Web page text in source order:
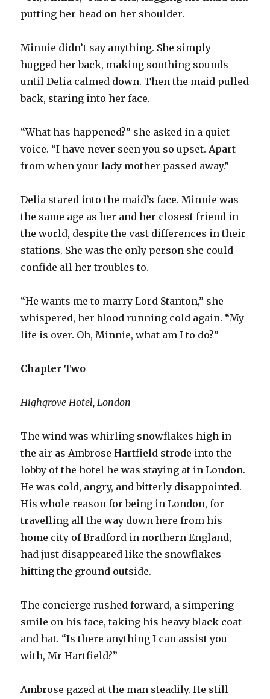
putting her head on her shoulder.
Minnie didn’t say anything. She simply
hugged her back, making soothing sounds
until Delia calmed down. Then the maid pulled
back, staring into her face.
“What has happened?” she asked in a quiet
voice. “I have never seen you so upset. Apart
from when your lady mother passed away.”
Delia stared into the maid’s face. Minnie was
the same age as her and her closest friend in
the world, despite the vast differences in their
stations. She was the only person she could
confide all her troubles to.
“He wants me to marry Lord Stanton,” she
whispered, her blood running cold again. “My
life is over. Oh, Minnie, what am I to do?”
Chapter Two
Highgrove Hotel, London
The wind was whirling snowflakes high in
the air as Ambrose Hartfield strode into the
lobby of the hotel he was staying at in London.
He was cold, angry, and bitterly disappointed.
His whole reason for being in London, for
travelling all the way down here from his
home city of Bradford in northern England,
had just disappeared like the snowflakes
hitting the ground outside.
The concierge rushed forward, a simpering
smile on his face, taking his heavy black coat
and hat. “Is there anything I can assist you
with, Mr Hartfield?”
Ambrose gazed at the man steadily. He still